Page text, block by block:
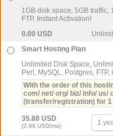
1GB disk space, 5GB traffic,
FTP, Instant Activation!
0.00 USD
Smart Hosting Plan
Unlimited Disk Space,
Perl, MySQL, Postgres, FTP,
With the order of this
com/ net/ org/ biz/ info/ us/
(transfer/registration) for 1
35.88 USD
(2.99 USD/mo)